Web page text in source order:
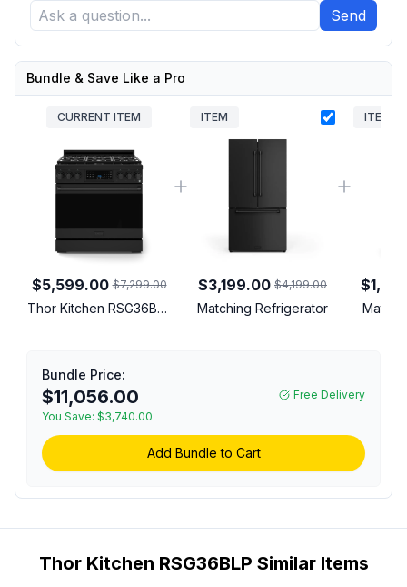
Send
Bundle & Save Like a Pro
CURRENT ITEM
$5,599.00 $7,299.00
Thor Kitchen RSG36BLP
Oven Capacity,
Convection, Tilt Panel,
Commercial Convection
Fan, in Black (Black,
ITEM
$3,199.00 $4,199.00
Matching Refrigerator
ITEM
Bundle Price:
$11,056.00
You Save: $3,740.00
Free Delivery
Add Bundle to Cart
Thor Kitchen RSG36BLP Similar Items